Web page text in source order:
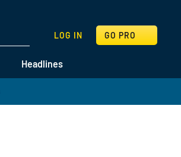
Headlines
LOG IN GO PRO
SEARCH